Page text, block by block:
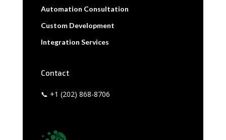
Automation Consultation
Custom Development
Integration Services
Contact
📞 +1 (202) 868-8706